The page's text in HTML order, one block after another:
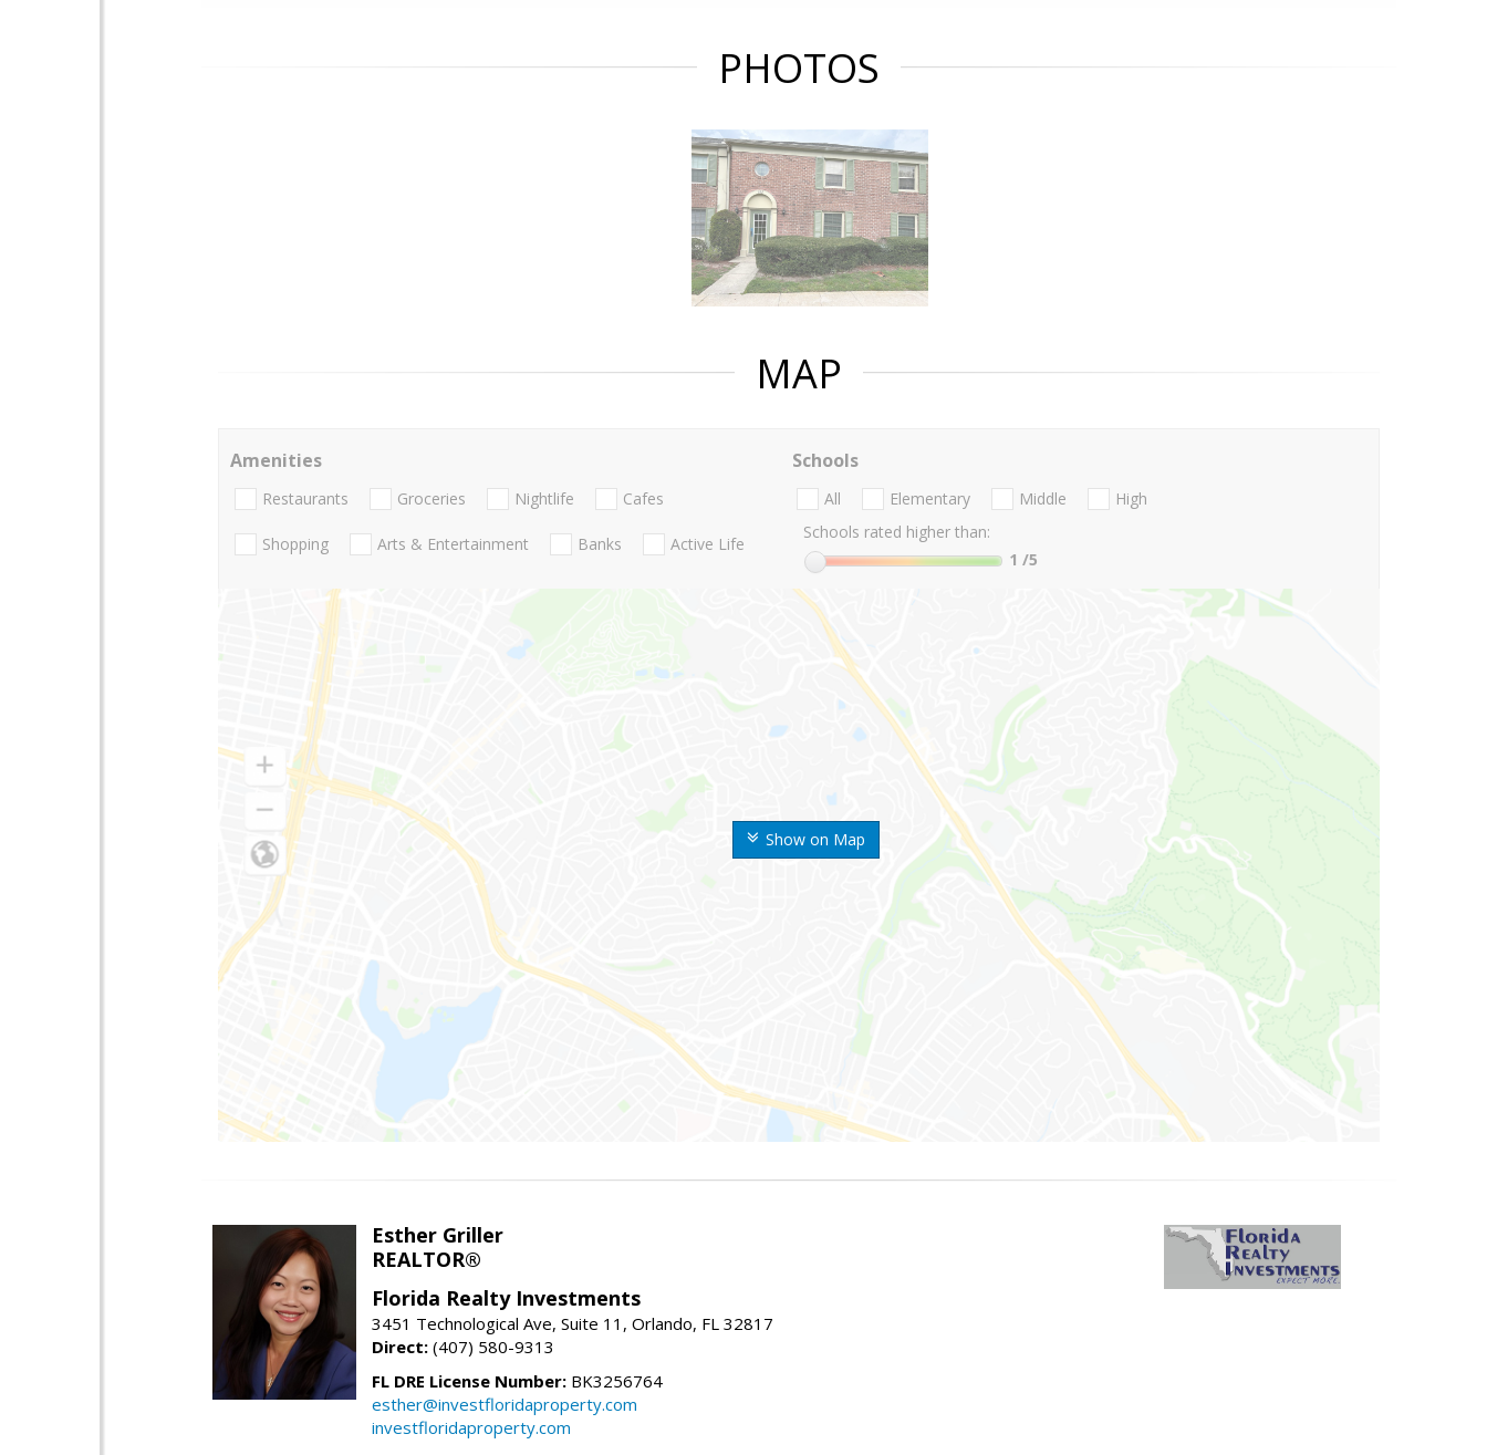
PHOTOS
MAP
Show on Map
Amenities
Restaurants Groceries Nightlife Cafes
Shopping Arts & Entertainment Banks Active Life
Schools
All Elementary Middle
High
Schools rated higher than:
1 /5
Esther Griller
REALTOR®
Florida Realty Investments
3451 Technological Ave, Suite 11, Orlando, FL 32817
Direct: (407) 580-9313
FL DRE License Number: BK3256764
esther@investfloridaproperty.com
investfloridaproperty.com